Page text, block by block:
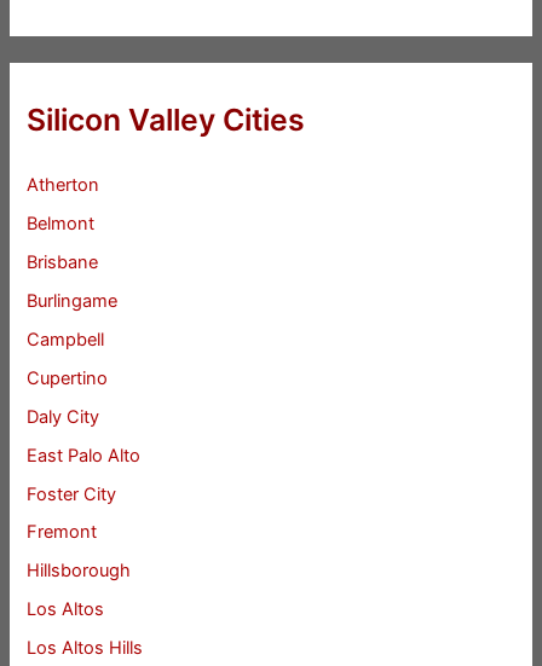
Silicon Valley Cities
Atherton
Belmont
Brisbane
Burlingame
Campbell
Cupertino
Daly City
East Palo Alto
Foster City
Fremont
Hillsborough
Los Altos
Los Altos Hills